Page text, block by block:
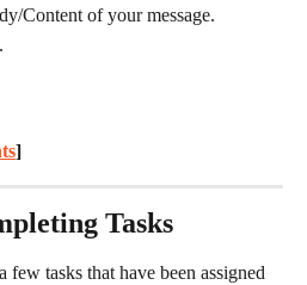
Content of your message.
]
Tasks
few tasks that have been assigned